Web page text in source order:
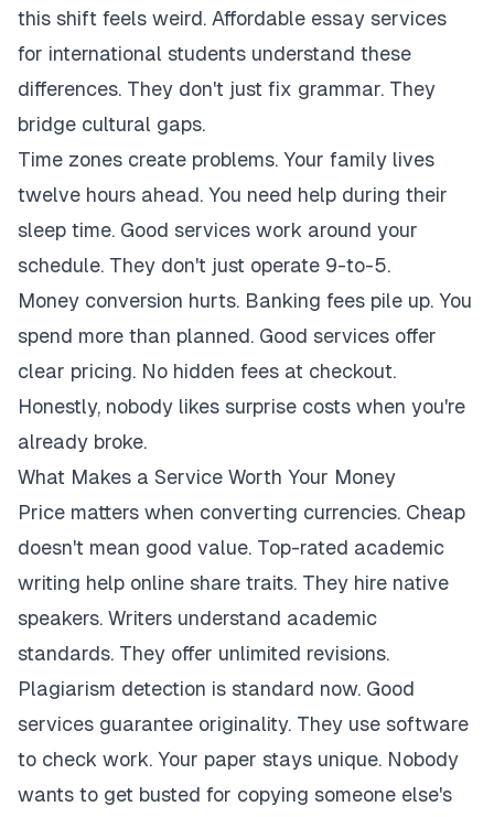
this shift feels weird. Affordable essay services
for international students understand these
differences. They don't just fix grammar. They
bridge cultural gaps.
Time zones create problems. Your family lives
twelve hours ahead. You need help during their
sleep time. Good services work around your
schedule. They don't just operate 9-to-5.
Money conversion hurts. Banking fees pile up. You
spend more than planned. Good services offer
clear pricing. No hidden fees at checkout.
Honestly, nobody likes surprise costs when you're
already broke.
What Makes a Service Worth Your Money
Price matters when converting currencies. Cheap
doesn't mean good value. Top-rated academic
writing help online share traits. They hire native
speakers. Writers understand academic
standards. They offer unlimited revisions.
Plagiarism detection is standard now. Good
services guarantee originality. They use software
to check work. Your paper stays unique. Nobody
wants to get busted for copying someone else's